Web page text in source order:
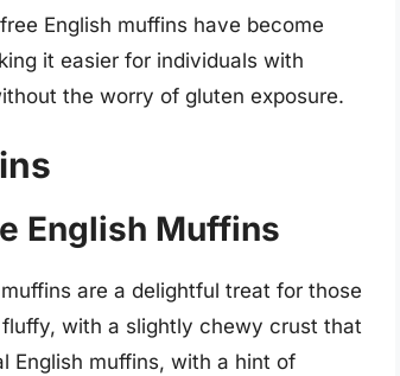
English muffins have become
it easier for individuals with
the worry of gluten exposure.
English Muffins
are a delightful treat for those
with a slightly chewy crust that
English muffins, with a hint of